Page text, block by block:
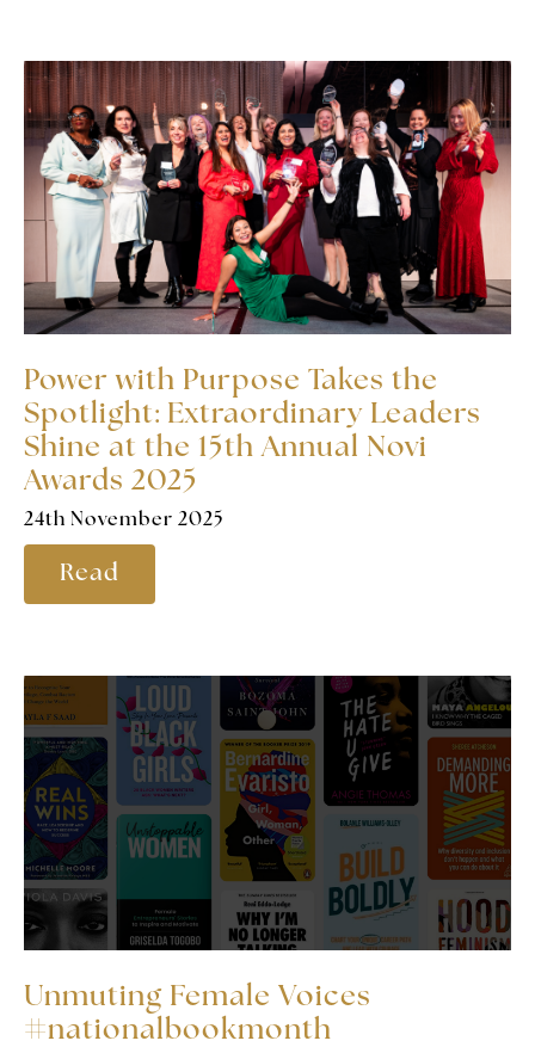
Power with Purpose Takes the
Spotlight: Extraordinary Leaders
Shine at the 15th Annual Novi
Awards 2025
24th November 2025
Read
Unmuting Female Voices
#nationalbookmonth